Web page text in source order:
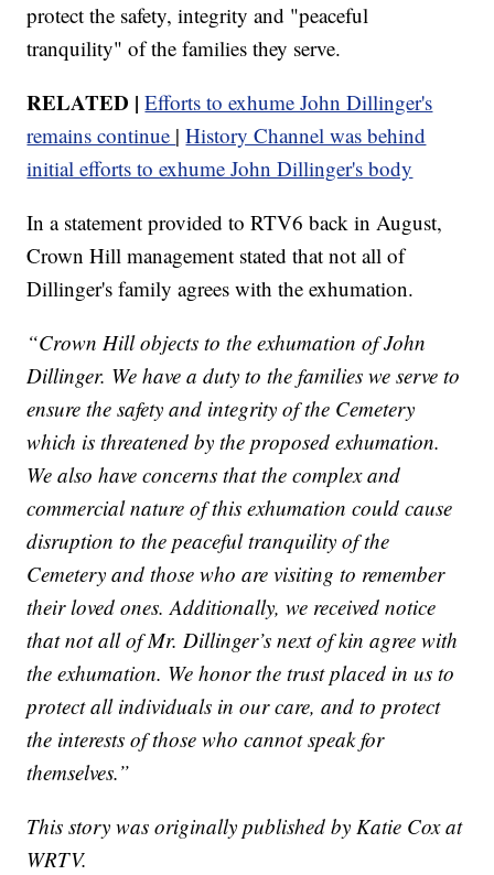
protect the safety, integrity and "peaceful
tranquility" of the families they serve.
RELATED | Efforts to exhume John Dillinger's
remains continue |History Channel was behind
initial efforts to exhume John Dillinger's body
In a statement provided to RTV6 back in August,
Crown Hill management stated that not all of
Dillinger's family agrees with the exhumation.
“Crown Hill objects to the exhumation of John
Dillinger. We have a duty to the families we serve to
ensure the safety and integrity of the Cemetery
which is threatened by the proposed exhumation.
We also have concerns that the complex and
commercial nature of this exhumation could cause
disruption to the peaceful tranquility of the
Cemetery and those who are visiting to remember
their loved ones. Additionally, we received notice
that not all of Mr. Dillinger’s next of kin agree with
the exhumation. We honor the trust placed in us to
protect all individuals in our care, and to protect
the interests of those who cannot speak for
themselves.”
This story was originally published by Katie Cox at
WRTV.